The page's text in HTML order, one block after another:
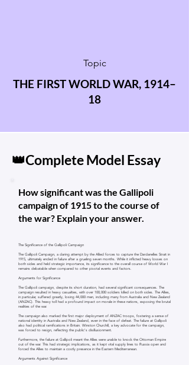
Topic
THE FIRST WORLD WAR, 1914–
18
👑Complete Model Essay
How significant was the Gallipoli
campaign of 1915 to the course of
the war? Explain your answer.
The Significance of the Gallipoli Campaign
The Gallipoli Campaign, a daring attempt by the Allied forces to capture the Dardanelles Strait in
1915, ultimately ended in failure after a grueling seven months. While it inflicted heavy losses on
both sides and held strategic importance, its significance to the overall course of World War I
remains debatable when compared to other pivotal events and factors.
Arguments for Significance
The Gallipoli campaign, despite its short duration, had several significant consequences. The
campaign resulted in heavy casualties, with over 100,000 soldiers killed on both sides. The Allies,
in particular, suffered greatly, losing 44,000 men, including many from Australia and New Zealand
(ANZAC). This heavy toll had a profound impact on morale in these nations, exposing the brutal
realities of the war.
The campaign also marked the first major deployment of ANZAC troops, fostering a sense of
national identity in Australia and New Zealand, even in the face of defeat. The failure at Gallipoli
also had political ramifications in Britain. Winston Churchill, a key advocate for the campaign,
was forced to resign, reflecting the public's disillusionment.
Furthermore, the failure at Gallipoli meant the Allies were unable to knock the Ottoman Empire
out of the war. This had strategic implications, as it kept vital supply lines to Russia open and
forced the Allies to maintain a costly presence in the Eastern Mediterranean.
Arguments Against Significance